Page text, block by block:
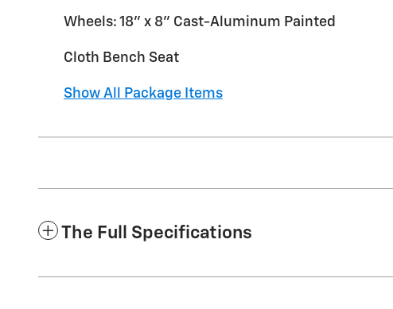
Wheels: 18" x 8" Cast-Aluminum Painted
Cloth Bench Seat
Show All Package Items
The Full Specifications